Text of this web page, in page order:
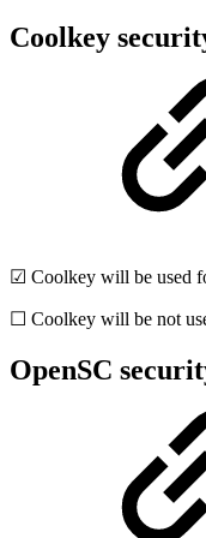
Coolkey
☑ Coolkey will be used
☐ Coolkey will be not
OpenSC